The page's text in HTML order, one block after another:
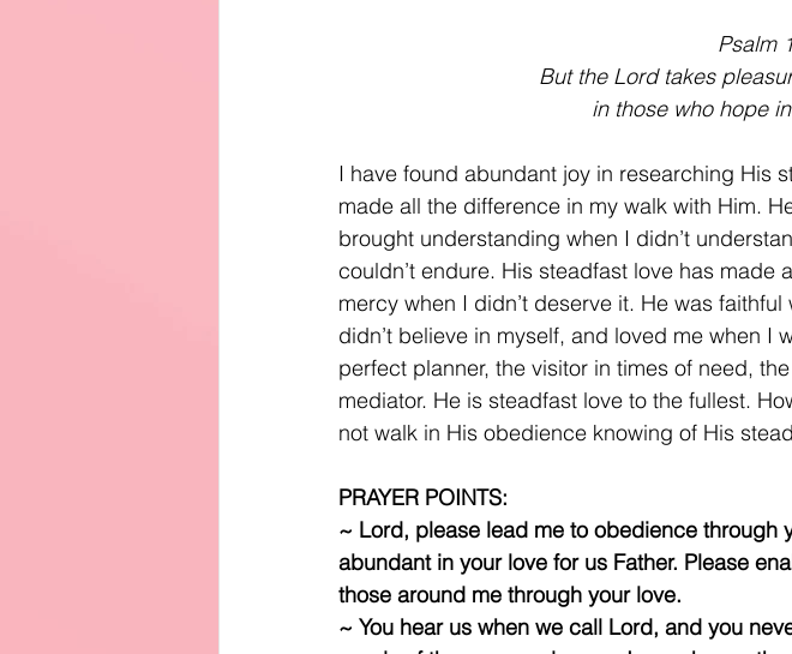
Psalm
But the Lord takes
in those who hope
I have found abundant joy in researching His
made all the difference in my walk with Him.
brought understanding when I didn’t
couldn’t endure. His steadfast love has
mercy when I didn’t deserve it. He was
didn’t believe in myself, and loved me when I
perfect planner, the visitor in times of need,
mediator. He is steadfast love to the fullest.
not walk in His obedience knowing of His
PRAYER POINTS:
~ Lord, please lead me to obedience through
abundant in your love for us Father. Please
those around me through your love.
~ You hear us when we call Lord, and you